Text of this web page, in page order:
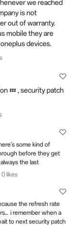
we reached
is not
out of warranty.
mobile they are
devices.
💤 , security patch
some kind of
before they get
the last
0 likes
the refresh rate
i remember when a
to next security patch